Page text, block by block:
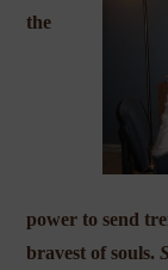
the
power to send
bravest of souls.